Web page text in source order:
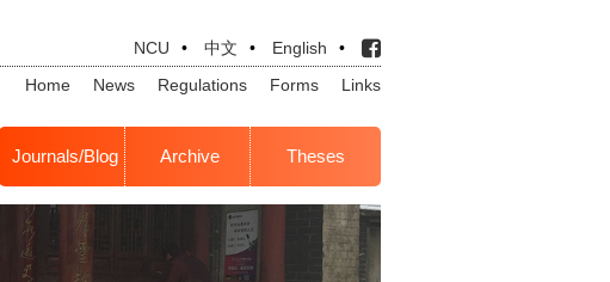
NCU • 中文 • English
•
Home
News Regulations Forms Links
Journals/Blog Archive Theses